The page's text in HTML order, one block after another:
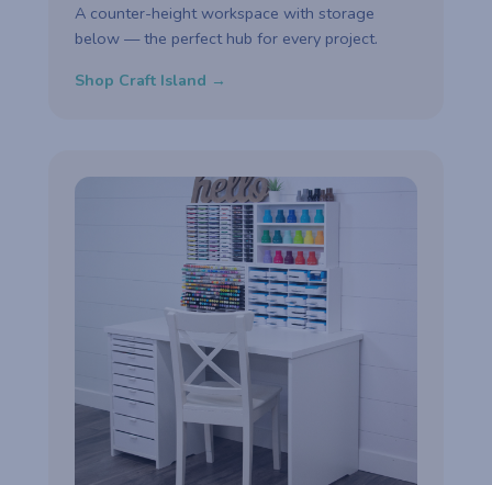
A counter-height workspace with storage
below — the perfect hub for every project.
Shop Craft Island →